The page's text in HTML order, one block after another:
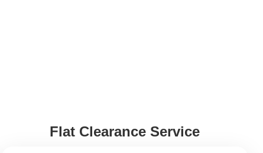
Flat Clearance Service